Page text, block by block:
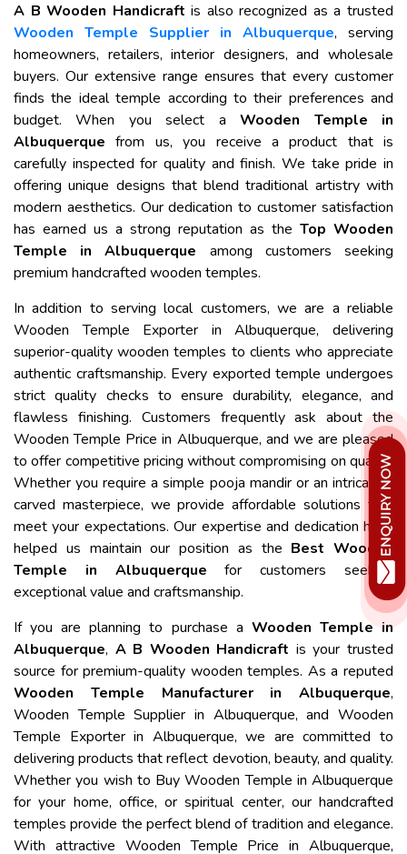
A B Wooden Handicraft is also recognized as a trusted
Wooden Temple Supplier in Albuquerque, serving
homeowners, retailers, interior designers, and wholesale
buyers. Our extensive range ensures that every customer
finds the ideal temple according to their preferences and
budget. When you select aWooden Temple in
Albuquerque from us, you receive a product that is
carefully inspected for quality and finish. We take pride in
offering unique designs that blend traditional artistry with
modern aesthetics. Our dedication to customer satisfaction
has earned us a strong reputation as the Top Wooden
Temple in Albuquerque among customers seeking
premium handcrafted wooden temples.
In addition to serving local customers, we are a reliable
Wooden Temple Exporter in Albuquerque, delivering
superior-quality wooden temples to clients who appreciate
authentic craftsmanship. Every exported temple undergoes
strict quality checks to ensure durability, elegance, and
flawless finishing. Customers frequently ask about the
Wooden Temple Price in Albuquerque, and we are pleased
to offer competitive pricing without compromising on quality.
Whether you require a simple pooja mandir or an intricately
carved masterpiece, we provide affordable solutions that
meet your expectations. Our expertise and dedication have
helped us maintain our position as the Best Wooden
Temple in Albuquerque for customers seeking
exceptional value and craftsmanship.
If you are planning to purchase a Wooden Temple in
Albuquerque, A B Wooden Handicraft is your trusted
source for premium-quality wooden temples. As a reputed
Wooden Temple Manufacturer in Albuquerque,
Wooden Temple Supplier in Albuquerque, and Wooden
Temple Exporter in Albuquerque, we are committed to
delivering products that reflect devotion, beauty, and quality.
Whether you wish to Buy Wooden Temple in Albuquerque
for your home, office, or spiritual center, our handcrafted
temples provide the perfect blend of tradition and elegance.
With attractive Wooden Temple Price in Albuquerque,